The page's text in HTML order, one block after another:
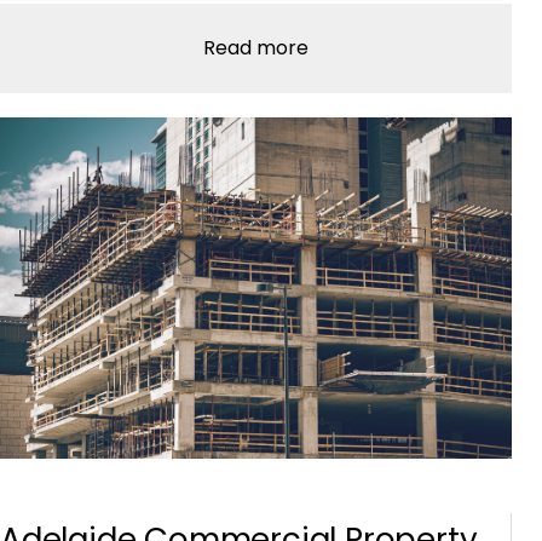
Read more